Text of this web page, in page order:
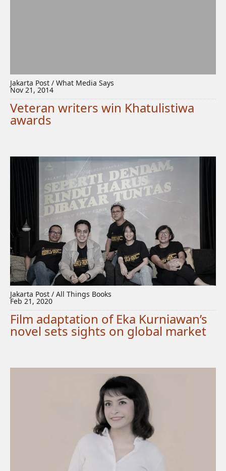
Jakarta Post / What Media Says
Nov 21, 2014
Veteran writers win Khatulistiwa
awards
Jakarta Post / All Things Books
Feb 21, 2020
Film adaptation of Eka Kurniawan’s
novel sets sights on global market